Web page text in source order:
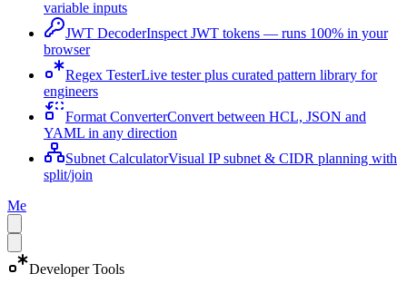
variable inputs
JWT DecoderInspect JWT tokens — runs 100% in your
browser
Regex TesterLive tester plus curated pattern library for
engineers
Format ConverterConvert between HCL, JSON and
YAML in any direction
Subnet CalculatorVisual IP subnet & CIDR planning with
split/join
Me
Developer Tools